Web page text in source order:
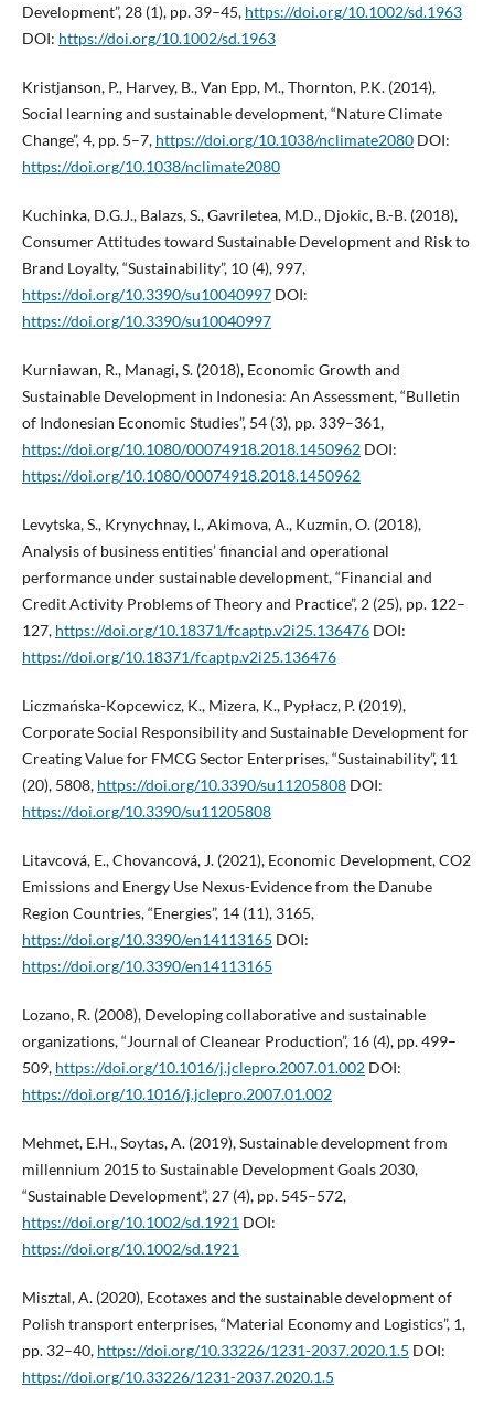
Development”, 28 (1), pp. 39–45, https://doi.org/10.1002/sd.1963
DOI: https://doi.org/10.1002/sd.1963
Kristjanson, P., Harvey, B., Van Epp, M., Thornton, P.K. (2014),
Social learning and sustainable development, “Nature Climate
Change”, 4, pp. 5–7, https://doi.org/10.1038/nclimate2080DOI:
https://doi.org/10.1038/nclimate2080
Kuchinka, D.G.J., Balazs, S., Gavriletea, M.D., Djokic, B.-B. (2018),
Consumer Attitudes toward Sustainable Development and Risk to
Brand Loyalty, “Sustainability”, 10 (4), 997,
https://doi.org/10.3390/su10040997DOI:
https://doi.org/10.3390/su10040997
Kurniawan, R., Managi, S. (2018), Economic Growth and
Sustainable Development in Indonesia: An Assessment, “Bulletin
of Indonesian Economic Studies”, 54 (3), pp. 339–361,
https://doi.org/10.1080/00074918.2018.1450962DOI:
https://doi.org/10.1080/00074918.2018.1450962
Levytska, S., Krynychnay, I., Akimova, A., Kuzmin, O. (2018),
Analysis of business entities’ financial and operational
performance under sustainable development, “Financial and
Credit Activity Problems of Theory and Practice”, 2 (25), pp. 122–
127, https://doi.org/10.18371/fcaptp.v2i25.136476DOI:
https://doi.org/10.18371/fcaptp.v2i25.136476
Liczmańska-Kopcewicz, K., Mizera, K., Pypłacz, P. (2019),
Corporate Social Responsibility and Sustainable Development for
Creating Value for FMCG Sector Enterprises, “Sustainability”, 11
(20), 5808, https://doi.org/10.3390/su11205808DOI:
https://doi.org/10.3390/su11205808
Litavcová, E., Chovancová, J. (2021), Economic Development, CO2
Emissions and Energy Use Nexus-Evidence from the Danube
Region Countries, “Energies”, 14 (11), 3165,
https://doi.org/10.3390/en14113165 DOI:
https://doi.org/10.3390/en14113165
Lozano, R. (2008), Developing collaborative and sustainable
organizations, “Journal of Cleanear Production”, 16 (4), pp. 499–
509, https://doi.org/10.1016/j.jclepro.2007.01.002DOI:
https://doi.org/10.1016/j.jclepro.2007.01.002
Mehmet, E.H., Soytas, A. (2019), Sustainable development from
millennium 2015 to Sustainable Development Goals 2030,
“Sustainable Development”, 27 (4), pp. 545–572,
https://doi.org/10.1002/sd.1921 DOI:
https://doi.org/10.1002/sd.1921
Misztal, A. (2020), Ecotaxes and the sustainable development of
Polish transport enterprises, “Material Economy and Logistics”, 1,
pp. 32–40, https://doi.org/10.33226/1231-2037.2020.1.5 DOI:
https://doi.org/10.33226/1231-2037.2020.1.5